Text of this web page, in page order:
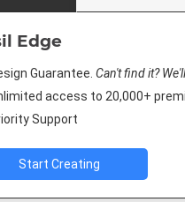
Edge
Guarantee. Can't find it?
access to 20,000+
Support
Start Creating